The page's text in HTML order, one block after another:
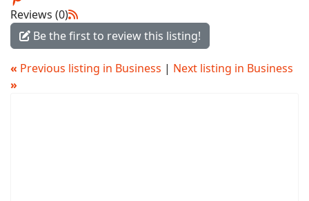
Reviews (0)
Be the first to review this listing!
« Previous listing in Business | Next listing in Business
»